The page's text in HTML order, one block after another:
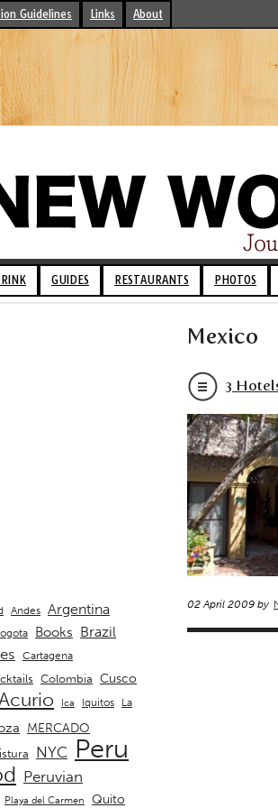
Guidelines Links About
GUIDES RESTAURANTS PHOTOS
Mexico
3
02 April 2009 by
Andes Argentina
Books Brazil
Cartagena
Colombia Cusco
Ica Iquitos
La
MERCADO
NYC Peru
Peruvian
Playa del Carmen
Quito